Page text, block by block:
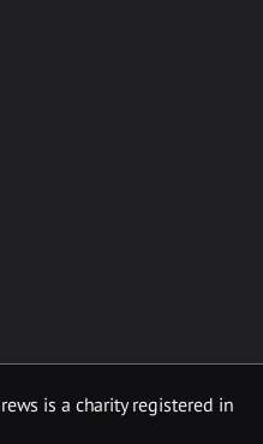
is a charity registered in